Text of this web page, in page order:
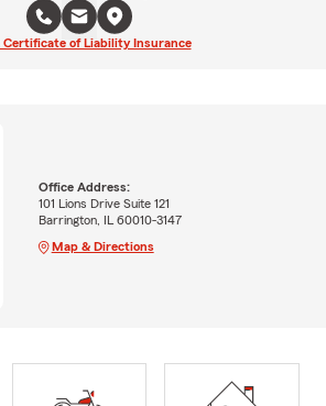
Certificate of Liability Insurance
Office Address:
101 Lions Drive Suite 121
Barrington, IL 60010-3147
Map & Directions